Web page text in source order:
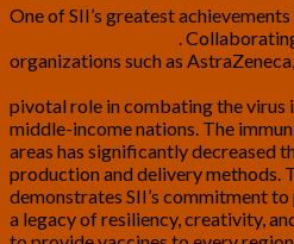
One of SII’s greatest achievements
.
organizations such as AstraZeneca,
pivotal role in combating the virus
middle-income nations. The
areas has significantly decreased
production and delivery methods.
demonstrates SII’s commitment
a legacy of resiliency, creativity,